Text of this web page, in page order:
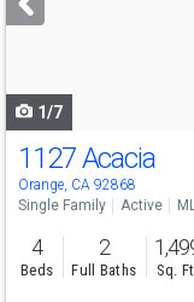
buttons
1/7
1127 Acacia
Orange, CA 92868
Single Family Active
4
Beds
2
Full Baths Sq.